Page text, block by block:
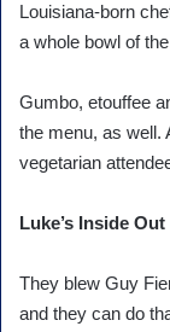
Louisiana-born
a whole bowl of
Gumbo, etouffee
the menu, as well.
vegetarian
Luke’s Inside Out
They blew Guy
and they can do